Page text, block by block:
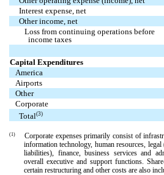
Interest expense, net
Other income, net
Loss from continuing operations before
income taxes
Capital Expenditures
America
Airports
Other
Corporate
Total(3)
(1)
Corporate expenses primarily consist of
information technology, human resources,
liabilities), finance, business services and
overall executive and support functions.
certain restructuring and other costs are also